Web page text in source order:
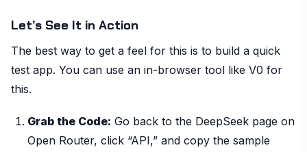
Let’s See It in Action
The best way to get a feel for this is to build a quick
test app. You can use an in-browser tool like V0 for
this.
Grab the Code: Go back to the DeepSeek page on
Open Router, click “API,” and copy the sample